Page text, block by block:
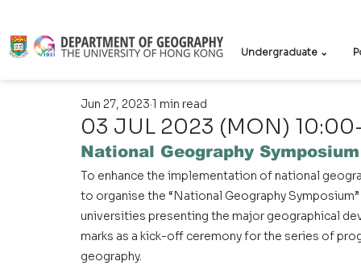
Undergraduate ⌄
03 JUL 2023 (MON)
Jun 27, 2023 1 min read
National Geography Symposium
To enhance the implementation of national
to organise the “National Geography
universities presenting the major geographical
marks as a kick-off ceremony for the series of
geography.